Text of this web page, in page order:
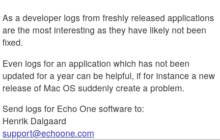
As a developer logs from freshly released applications
are the most interesting as they have likely not been
fixed.
Even logs for an application which has not been
updated for a year can be helpful, if for instance a new
release of Mac OS suddenly create a problem.
Send logs for Echo One software to:
Henrik Dalgaard
support@echoone.com